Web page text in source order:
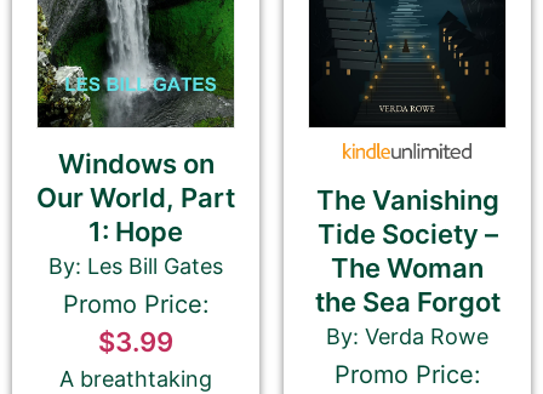
Amazon.com KINDLE Book Cover URL
How to get your Book Cover URL
Additional eBook Links
Windows on
Our World, Part
1: Hope
By: Les Bill Gates
Promo Price:
$3.99
A breathtaking
The Vanishing
Tide Society –
The Woman
the Sea Forgot
By: Verda Rowe
Promo Price: